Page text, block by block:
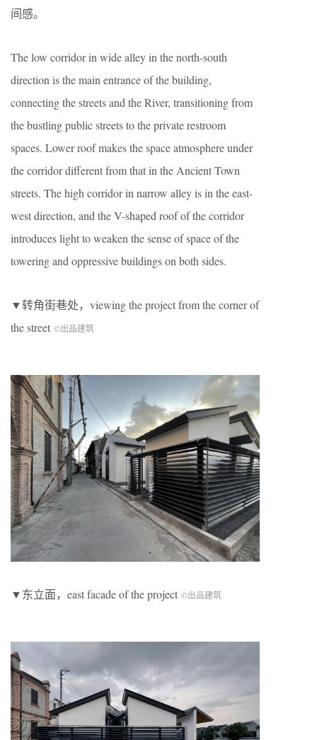
间感。
The low corridor in wide alley in the north-south
direction is the main entrance of the building,
connecting the streets and the River, transitioning from
the bustling public streets to the private restroom
spaces. Lower roof makes the space atmosphere under
the corridor different from that in the Ancient Town
streets. The high corridor in narrow alley is in the east-
west direction, and the V-shaped roof of the corridor
introduces light to weaken the sense of space of the
towering and oppressive buildings on both sides.
▼转角街巷处，viewing the project from the corner of
the street ©出品建筑
▼东立面，east facade of the project ©出品建筑